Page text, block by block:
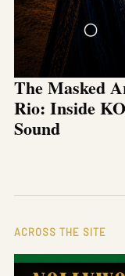
The Masked
Rio: Inside
Sound
ACROSS THE SITE